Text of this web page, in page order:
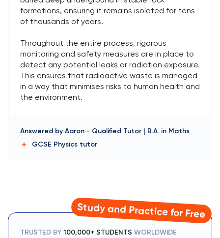
formations, ensuring it remains isolated for tens
of thousands of years.
Throughout the entire process, rigorous
monitoring and safety measures are in place to
detect any potential leaks or radiation exposure.
This ensures that radioactive waste is managed
in a way that minimises risks to human health and
the environment.
Answered by Aaron - Qualified Tutor | B.A. in Maths
GCSE Physics tutor
Study and Practice for Free
TRUSTED BY 100,000+ STUDENTS WORLDWIDE